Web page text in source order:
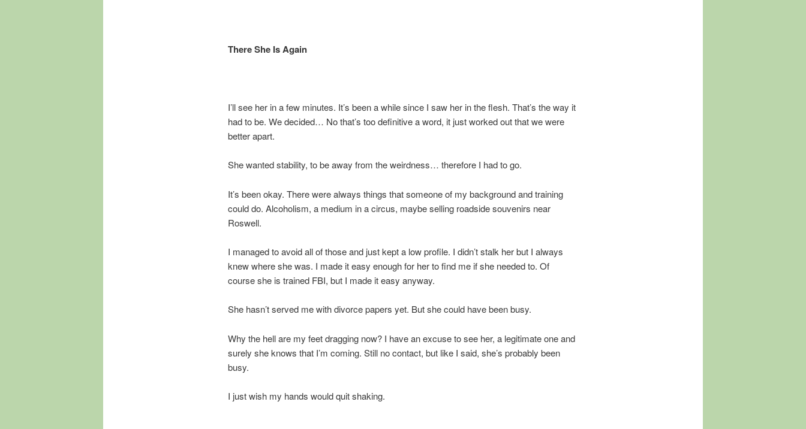
There She Is Again
I’ll see her in a few minutes. It’s been a while since I saw her in the flesh. That’s the way it
had to be. We decided… No that’s too definitive a word, it just worked out that we were
better apart.
She wanted stability, to be away from the weirdness… therefore I had to go.
It’s been okay. There were always things that someone of my background and training
could do. Alcoholism, a medium in a circus, maybe selling roadside souvenirs near
Roswell.
I managed to avoid all of those and just kept a low profile. I didn’t stalk her but I always
knew where she was. I made it easy enough for her to find me if she needed to. Of
course she is trained FBI, but I made it easy anyway.
She hasn’t served me with divorce papers yet. But she could have been busy.
Why the hell are my feet dragging now? I have an excuse to see her, a legitimate one and
surely she knows that I’m coming. Still no contact, but like I said, she’s probably been
busy.
I just wish my hands would quit shaking.